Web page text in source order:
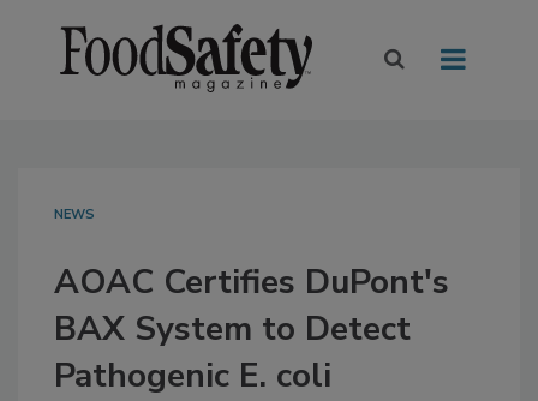
NEWS
AOAC Certifies DuPont's
BAX System to Detect
Pathogenic E. coli